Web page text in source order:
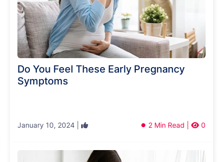
Do You Feel These Early Pregnancy
Symptoms
January 10, 2024 | 2 Min Read | 0